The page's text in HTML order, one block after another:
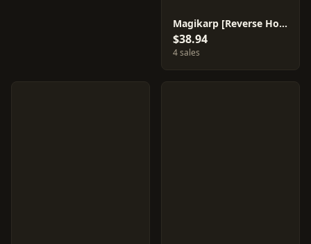
Magikarp [Reverse Holo] #22
$38.94
4 sales